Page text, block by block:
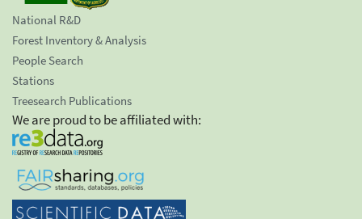
National R&D
Forest Inventory & Analysis
People Search
Stations
Treesearch Publications
We are proud to be affiliated with: